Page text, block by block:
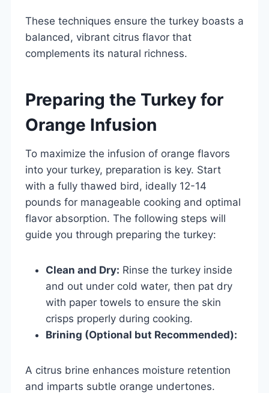
These techniques ensure the turkey boasts a
balanced, vibrant citrus flavor that
complements its natural richness.
Preparing the Turkey for
Orange Infusion
To maximize the infusion of orange flavors
into your turkey, preparation is key. Start
with a fully thawed bird, ideally 12-14
pounds for manageable cooking and optimal
flavor absorption. The following steps will
guide you through preparing the turkey:
Clean and Dry: Rinse the turkey inside
and out under cold water, then pat dry
with paper towels to ensure the skin
crisps properly during cooking.
Brining (Optional but Recommended):
A citrus brine enhances moisture retention
and imparts subtle orange undertones.